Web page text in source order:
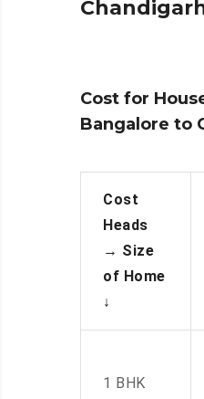
Cost for
Bangalore to
Cost
Heads
→ Size
of Home
↓
1 BHK